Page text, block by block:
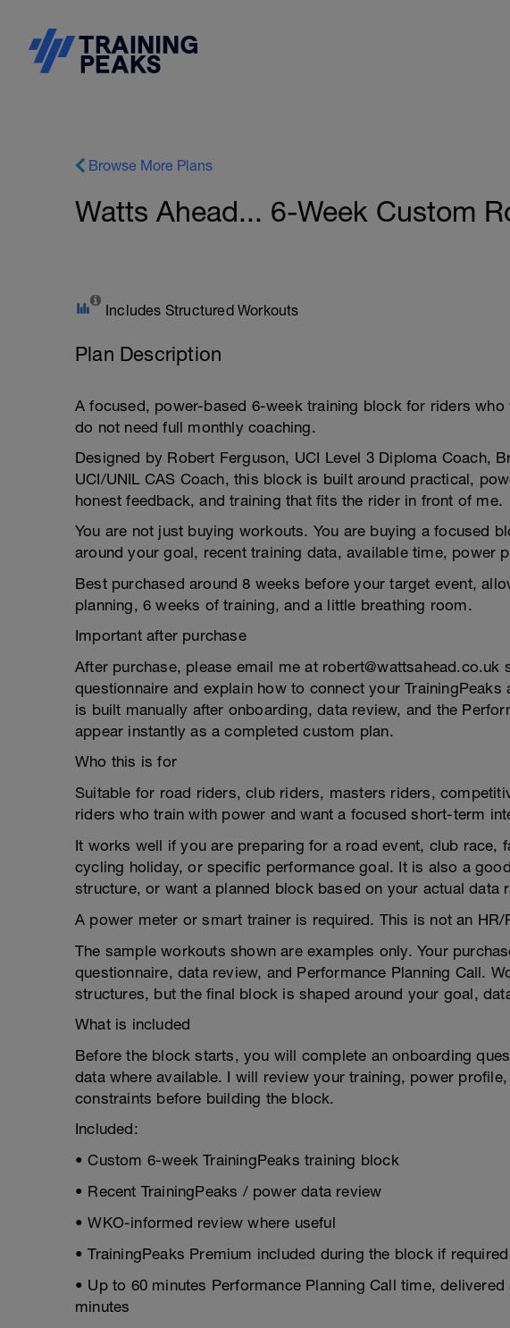
Browse More Plans
Watts Ahead... 6-Week Custom
Includes Structured Workouts
Plan Description
A focused, power-based 6-week training block for riders
do not need full monthly coaching.
Designed by Robert Ferguson, UCI Level 3 Diploma Coach,
UCI/UNIL CAS Coach, this block is built around practical,
honest feedback, and training that fits the rider in front of me.
You are not just buying workouts. You are buying a focused
around your goal, recent training data, available time, power
Best purchased around 8 weeks before your target event,
planning, 6 weeks of training, and a little breathing room.
Important after purchase
After purchase, please email me at robert@wattsahead.co.uk
questionnaire and explain how to connect your
is built manually after onboarding, data review, and the
appear instantly as a completed custom plan.
Who this is for
Suitable for road riders, club riders, masters riders,
riders who train with power and want a focused short-term
It works well if you are preparing for a road event, club race,
cycling holiday, or specific performance goal. It is also a
structure, or want a planned block based on your actual data
A power meter or smart trainer is required. This is not an
The sample workouts shown are examples only. Your
questionnaire, data review, and Performance Planning Call.
structures, but the final block is shaped around your goal,
What is included
Before the block starts, you will complete an onboarding
data where available. I will review your training, power
constraints before building the block.
Included:
• Custom 6-week TrainingPeaks training block
• Recent TrainingPeaks / power data review
• WKO-informed review where useful
• TrainingPeaks Premium included during the block if required
• Up to 60 minutes Performance Planning Call time,
minutes